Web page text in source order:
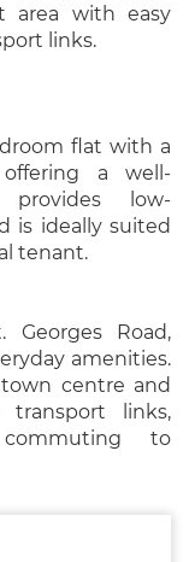
area with easy
links.
flat with a
a well-
low-
is ideally suited
tenant.
Road,
amenities.
centre and
links,
to